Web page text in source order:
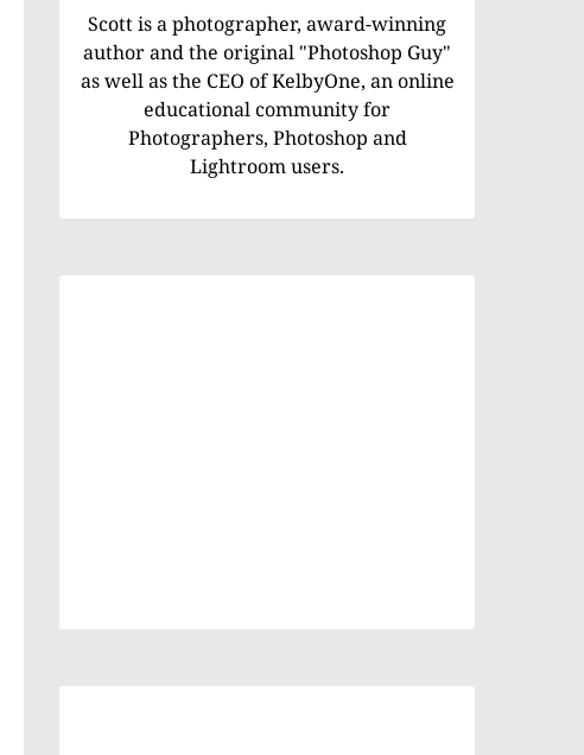
Scott is a photographer, award-winning
author and the original "Photoshop Guy"
as well as the CEO of KelbyOne, an online
educational community for
Photographers, Photoshop and
Lightroom users.